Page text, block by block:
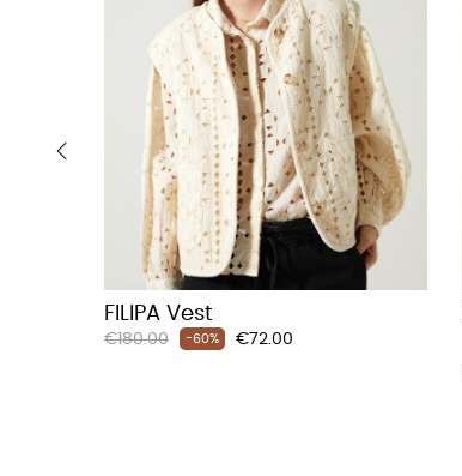
FILIPA Vest
Regular
€180.00 -60% Price
€72.00